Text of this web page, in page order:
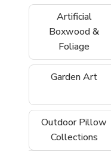
Artificial
Boxwood &
Foliage
Garden Art
Outdoor Pillow
Collections